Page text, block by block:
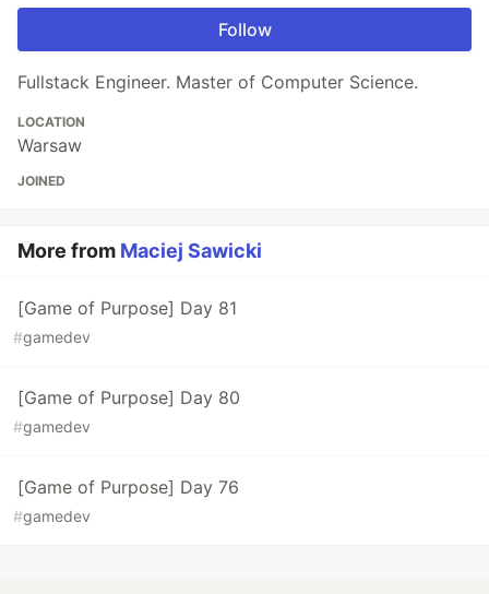
Follow
Fullstack Engineer. Master of Computer Science.
LOCATION
Warsaw
JOINED
More from Maciej Sawicki
[Game of Purpose] Day 81
#gamedev
[Game of Purpose] Day 80
#gamedev
[Game of Purpose] Day 76
#gamedev